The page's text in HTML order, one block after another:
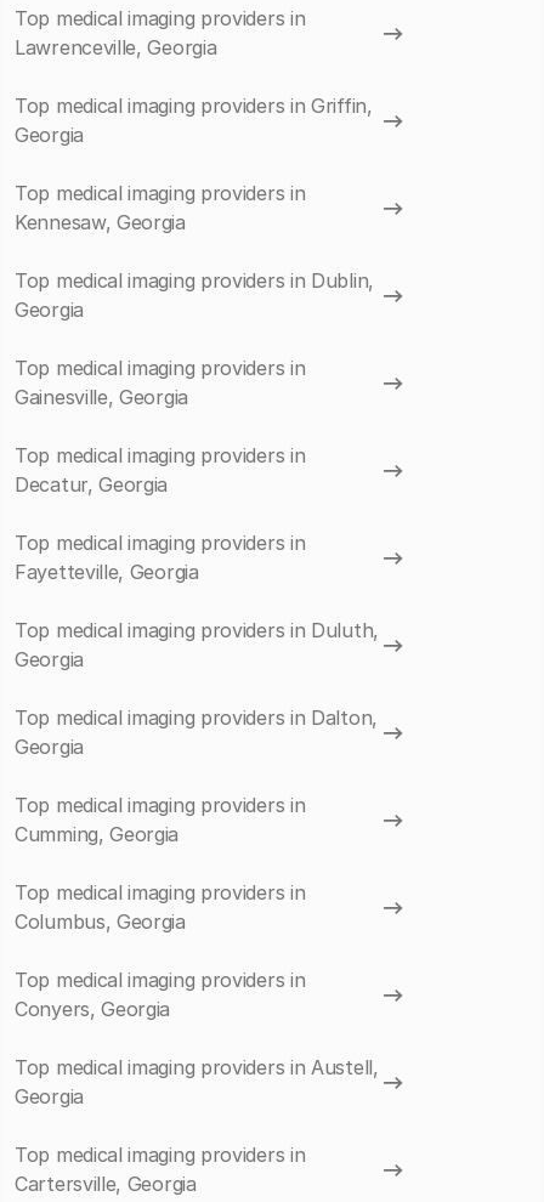
Top medical imaging providers in
Lawrenceville, Georgia
Top medical imaging providers in Griffin,
Georgia
Top medical imaging providers in
Kennesaw, Georgia
Top medical imaging providers in Dublin,
Georgia
Top medical imaging providers in
Gainesville, Georgia
Top medical imaging providers in
Decatur, Georgia
Top medical imaging providers in
Fayetteville, Georgia
Top medical imaging providers in Duluth,
Georgia
Top medical imaging providers in Dalton,
Georgia
Top medical imaging providers in
Cumming, Georgia
Top medical imaging providers in
Columbus, Georgia
Top medical imaging providers in
Conyers, Georgia
Top medical imaging providers in Austell,
Georgia
Top medical imaging providers in
Cartersville, Georgia